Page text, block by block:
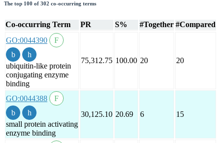
The top 100 of 302 co-occurring terms
Co-occurring Term PR S% #Together #Compared
GO:0044390
ubiquitin-like protein
conjugating enzyme
binding
75,312.75 100.00 20 20
GO:0044388
small protein activating
enzyme binding
30,125.10 20.69 6 15